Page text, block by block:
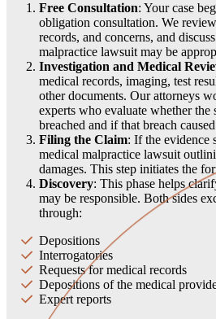
Free Consultation: Your case
obligation consultation. We
records, and concerns, and
malpractice lawsuit may be
Investigation and Medical
medical records, imaging, test
other documents. Our attorneys
experts who evaluate whether the
breached and if that breach
Filing the Claim: If the evidence
medical malpractice lawsuit
damages. This step initiates the
Discovery: This phase helps
may be responsible. Both sides
through:
Depositions
Interrogatories
Requests for medical records
Depositions of the medical
Expert reports